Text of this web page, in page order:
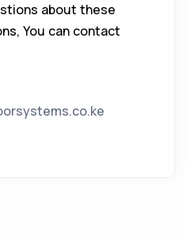
about these
You can contact